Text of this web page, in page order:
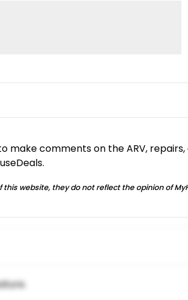
comments on the ARV,
this website, they do not reflect the opinion of